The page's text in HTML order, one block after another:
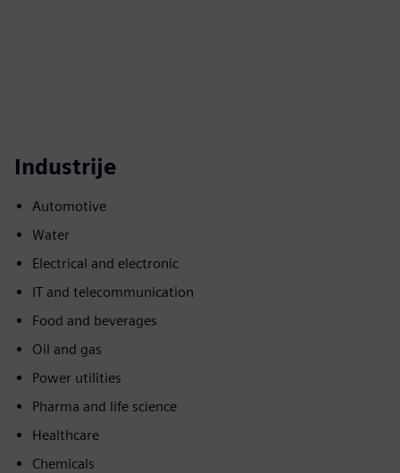
Industrije
Automotive
Water
Electrical and electronic
IT and telecommunication
Food and beverages
Oil and gas
Power utilities
Pharma and life science
Healthcare
Chemicals